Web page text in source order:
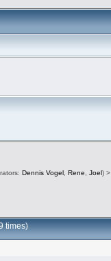
Dennis Vogel , Rene, Joel ) >
times)